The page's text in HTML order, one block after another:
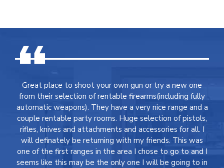
Great place to shoot your own gun or try a new one
from their selection of rentable firearms(including fully
automatic weapons). They have a very nice range and a
couple rentable party rooms. Huge selection of pistols,
rifles, knives and attachments and accessories for all. I
will definately be returning with my friends. This was
one of the first ranges in the area I chose to go to and I
seems like this may be the only one I will be going to in